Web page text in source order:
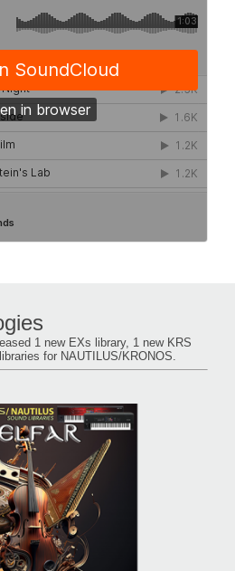
1 new EXs library, 1 new KRS
for NAUTILUS/KRONOS.